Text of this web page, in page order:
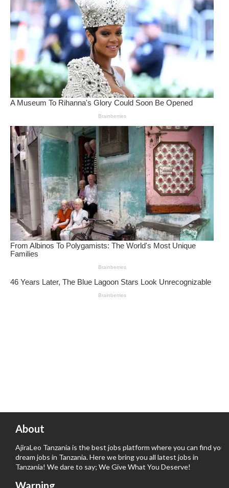
About
AjiraLeo Tanzania is the best jobs platform where you can find your
dream jobs in Tanzania. Here we bring you all latest jobs in
Tanzania! We dare to say; We Give What You Deserve!
Warning